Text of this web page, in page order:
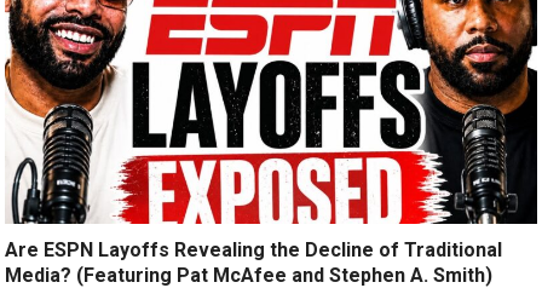
Are ESPN Layoffs Revealing the Decline of Traditional
Media? (Featuring Pat McAfee and Stephen A. Smith)